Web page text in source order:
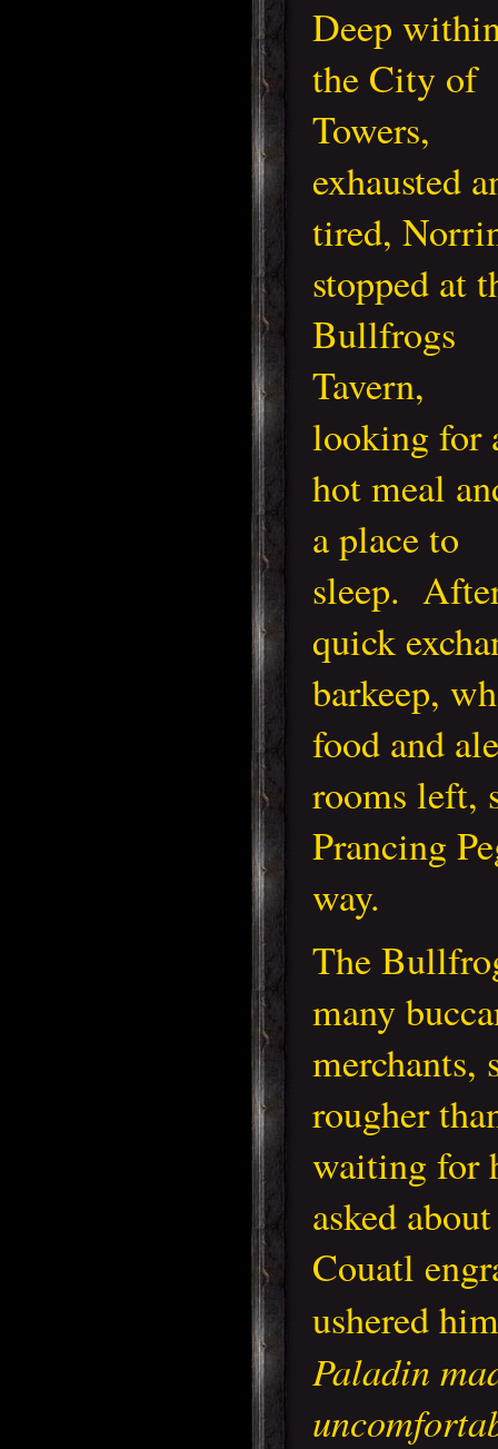
Deep
the City of
Towers,
exhausted
tired,
stopped at
Bullfrogs
Tavern,
looking for
hot meal
a place to
sleep.
quick
barkeep,
food and
rooms left,
Prancing
way.
The
many
merchants,
rougher
waiting for
asked
Couatl
ushered
Paladin